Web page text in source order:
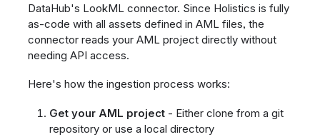
DataHub's LookML connector. Since Holistics is fully
as-code with all assets defined in AML files, the
connector reads your AML project directly without
needing API access.
Here's how the ingestion process works:
Get your AML project- Either clone from a git
repository or use a local directory